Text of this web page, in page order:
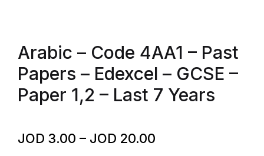
Arabic – Code 4AA1 – Past
Papers – Edexcel – GCSE –
Paper 1,2 – Last 7 Years
JOD 3.00 – JOD 20.00